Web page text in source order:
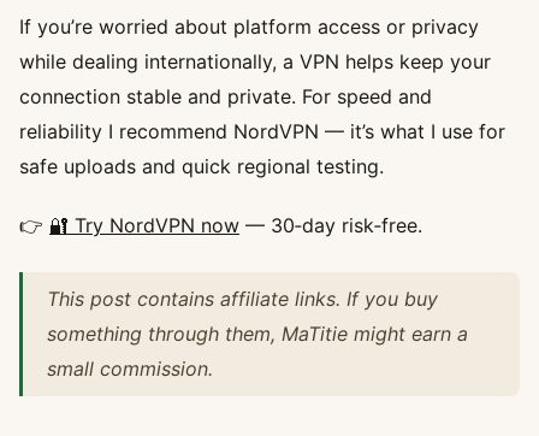
If you’re worried about platform access or privacy
while dealing internationally, a VPN helps keep your
connection stable and private. For speed and
reliability I recommend NordVPN — it’s what I use for
safe uploads and quick regional testing.
👉 🔐 Try NordVPN now — 30‑day risk‑free.
This post contains affiliate links. If you buy
something through them, MaTitie might earn a
small commission.